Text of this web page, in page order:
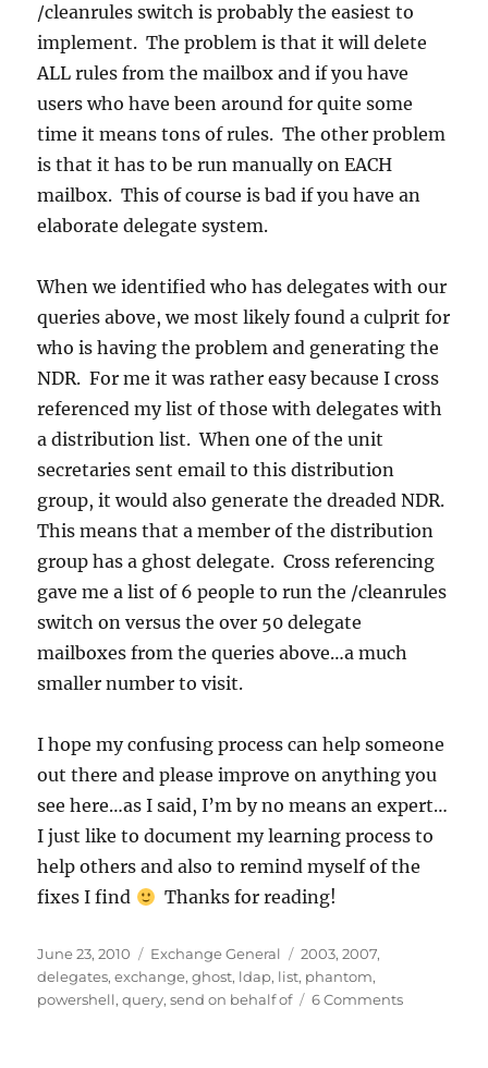
/cleanrules switch is probably the easiest to
implement. The problem is that it will delete
ALL rules from the mailbox and if you have
users who have been around for quite some
time it means tons of rules. The other problem
is that it has to be run manually on EACH
mailbox. This of course is bad if you have an
elaborate delegate system.
When we identified who has delegates with our
queries above, we most likely found a culprit for
who is having the problem and generating the
NDR. For me it was rather easy because I cross
referenced my list of those with delegates with
a distribution list. When one of the unit
secretaries sent email to this distribution
group, it would also generate the dreaded NDR.
This means that a member of the distribution
group has a ghost delegate. Cross referencing
gave me a list of 6 people to run the /cleanrules
switch on versus the over 50 delegate
mailboxes from the queries above…a much
smaller number to visit.
I hope my confusing process can help someone
out there and please improve on anything you
see here…as I said, I’m by no means an expert…
I just like to document my learning process to
help others and also to remind myself of the
fixes I find
Thanks for reading!
Posted
on
June 23, 2010 Categories
Exchange General Tags
2003,2007,
delegates,exchange,ghost, ldap, list, phantom,
powershell,query,send on behalf of 6 Commentson